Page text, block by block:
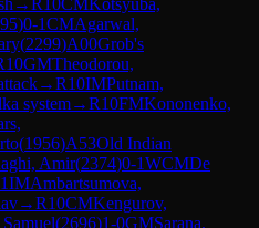
)0-1CMAgarwal,
(2299)A00Grob's
10GMTheodorou,
→R10IMPutnam,
system→R10FMKononenko,
(1956)A53Old Indian
Amir(2374)0-1WCMDe
IMAmbartsumova,
→R10CMKengurov,
(2696)1-0GMSarana,